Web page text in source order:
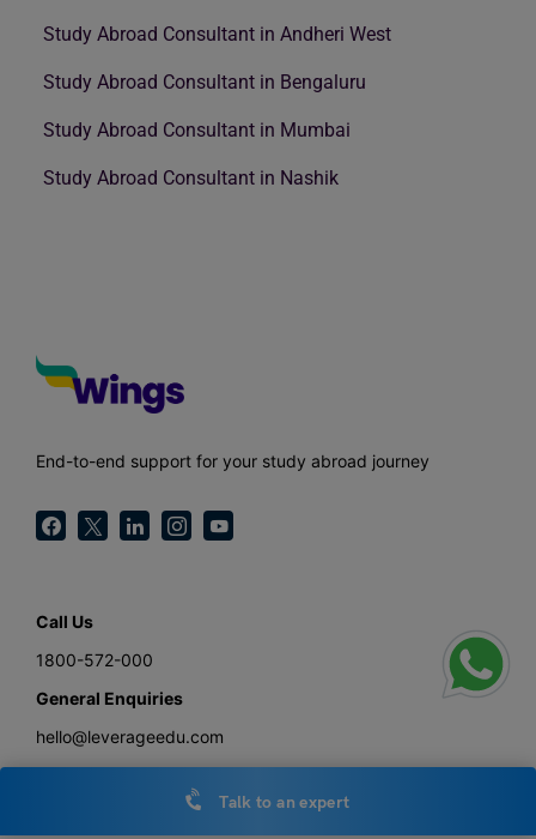
Study Abroad Consultant in Andheri West
Study Abroad Consultant in Bengaluru
Study Abroad Consultant in Mumbai
Study Abroad Consultant in Nashik
End-to-end support for your study abroad journey
Call Us
1800-572-000
General Enquiries
hello@leverageedu.com
press@leverageedu.com
Talk to an expert